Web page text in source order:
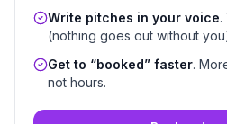
Write pitches in your voice.
(nothing goes out without
Get to “booked” faster.
not hours.